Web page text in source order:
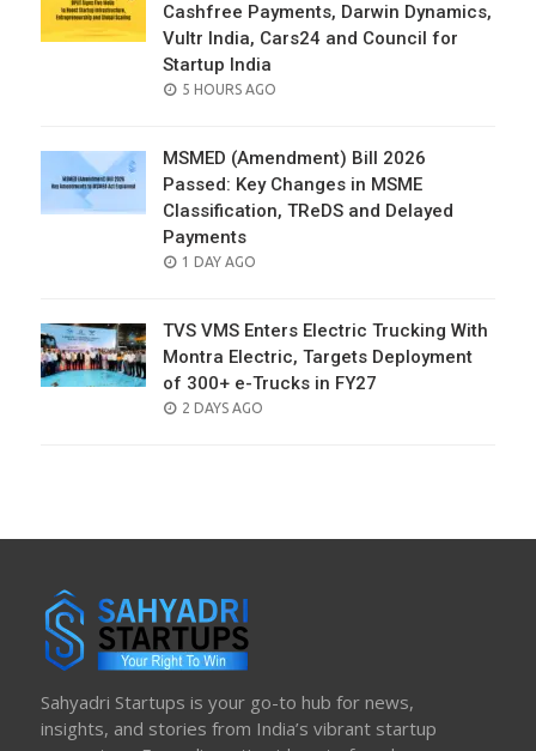
Cashfree Payments, Darwin Dynamics,
Vultr India, Cars24 and Council for
Startup India
POSTED
5 HOURS AGO
MSMED (Amendment) Bill 2026
Passed: Key Changes in MSME
Classification, TReDS and Delayed
Payments
POSTED
1 DAY AGO
TVS VMS Enters Electric Trucking With
Montra Electric, Targets Deployment
of 300+ e-Trucks in FY27
POSTED
2 DAYS AGO
Sahyadri Startups is your go-to hub for news,
insights, and stories from India’s vibrant startup